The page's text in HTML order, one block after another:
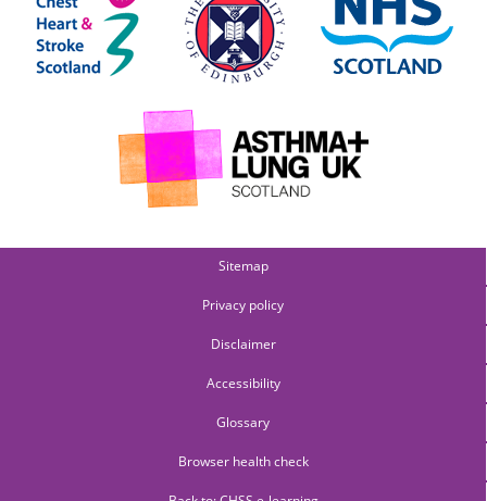
Sitemap
Privacy policy
Disclaimer
Accessibility
Glossary
Browser health check